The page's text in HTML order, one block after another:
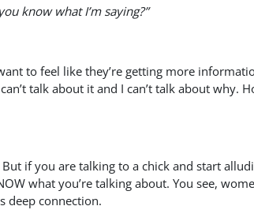
know what I’m saying?”
to feel like they’re getting more
talk about it and I can’t talk about why.
if you are talking to a chick and start
what you’re talking about. You see,
deep connection.